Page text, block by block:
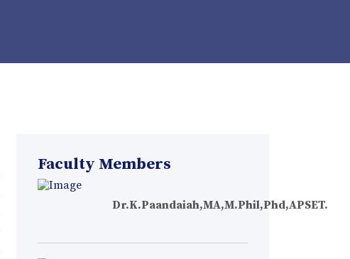
Faculty Members
Dr.K.Paandaiah,MA,M.Phil,Phd,APSET.